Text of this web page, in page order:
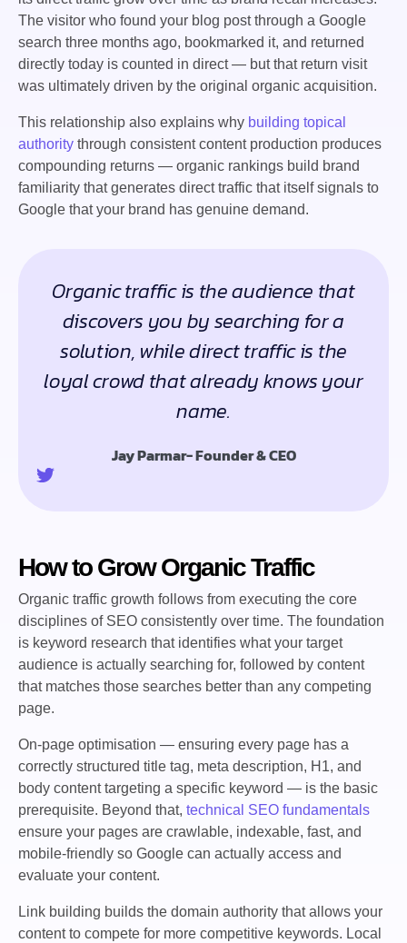
The visitor who found your blog post through a Google
search three months ago, bookmarked it, and returned
directly today is counted in direct — but that return visit
was ultimately driven by the original organic acquisition.
This relationship also explains why building topical
authority through consistent content production produces
compounding returns — organic rankings build brand
familiarity that generates direct traffic that itself signals to
Google that your brand has genuine demand.
Organic traffic is the audience that
discovers you by searching for a
solution, while direct traffic is the
loyal crowd that already knows your
name.
Jay Parmar- Founder & CEO
How to Grow Organic Traffic
Organic traffic growth follows from executing the core
disciplines of SEO consistently over time. The foundation
is keyword research that identifies what your target
audience is actually searching for, followed by content
that matches those searches better than any competing
page.
On-page optimisation — ensuring every page has a
correctly structured title tag, meta description, H1, and
body content targeting a specific keyword — is the basic
prerequisite. Beyond that, technical SEO fundamentals
ensure your pages are crawlable, indexable, fast, and
mobile-friendly so Google can actually access and
evaluate your content.
Link building builds the domain authority that allows your
content to compete for more competitive keywords. Local